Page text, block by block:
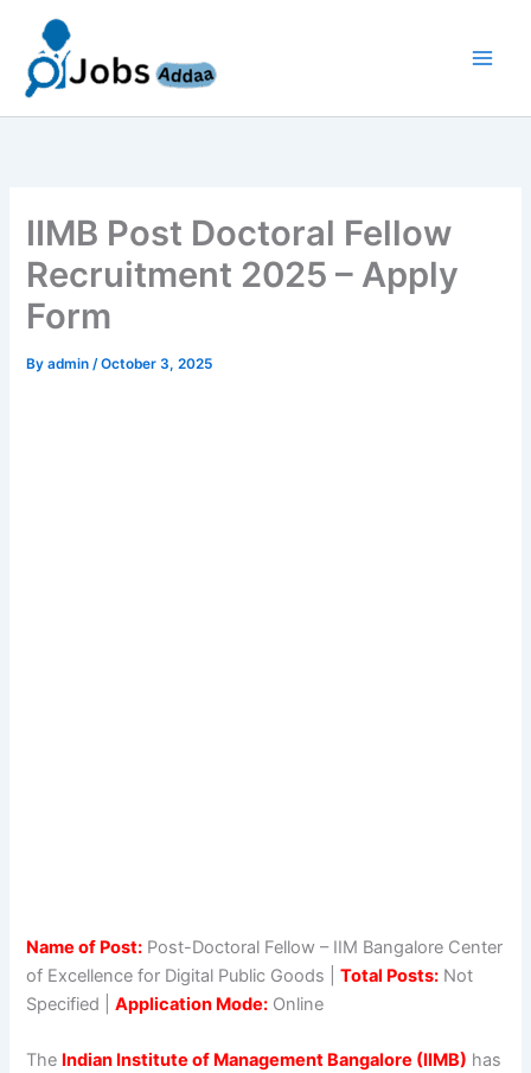
content
IIMB Post Doctoral Fellow
Recruitment 2025 – Apply
Form
Byadmin/October 3, 2025
Name of Post: Post-Doctoral Fellow – IIM Bangalore Center
of Excellence for Digital Public Goods |Total Posts: Not
Specified |Application Mode: Online
The Indian Institute of Management Bangalore (IIMB) has